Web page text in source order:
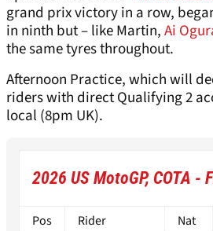
grand prix victory in a row,
in ninth but – like Martin,Ai
the same tyres throughout.
Afternoon Practice, which will
riders with direct Qualifying 2
local (8pm UK).
2026 US MotoGP, COTA -
Pos Rider Nat